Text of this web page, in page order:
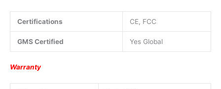
Certifications CE, FCC
GMS Certified Yes Global
Warranty